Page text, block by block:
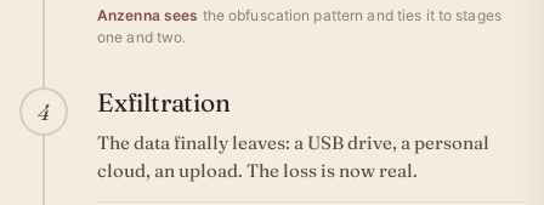
Anzenna sees the obfuscation pattern and ties it to stages
one and two.
4 Exfiltration
The data finally leaves: a USB drive, a personal
cloud, an upload. The loss is now real.